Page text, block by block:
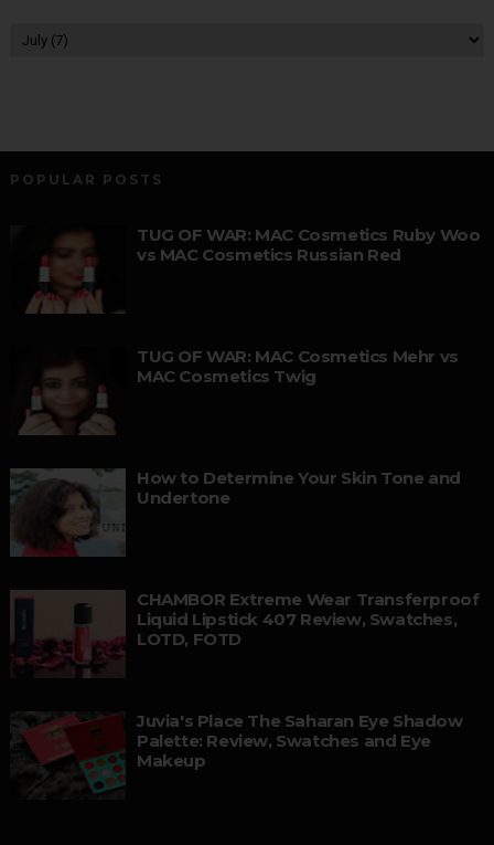
POPULAR POSTS
TUG OF WAR: MAC Cosmetics Ruby Woo
vs MAC Cosmetics Russian Red
TUG OF WAR: MAC Cosmetics Mehr vs
MAC Cosmetics Twig
How to Determine Your Skin Tone and
Undertone
CHAMBOR Extreme Wear Transferproof
Liquid Lipstick 407 Review, Swatches,
LOTD, FOTD
Juvia's Place The Saharan Eye Shadow
Palette: Review, Swatches and Eye
Makeup